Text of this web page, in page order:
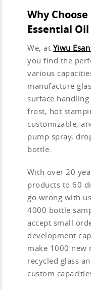
Why Choose
Essential
We, at Yiwu
you find the
various
manufacture
surface
frost, hot
customizable,
pump spray,
bottle.
With over 20
products to 60
go wrong with
4000 bottle
accept small
development
make 1000 new
recycled glass
custom